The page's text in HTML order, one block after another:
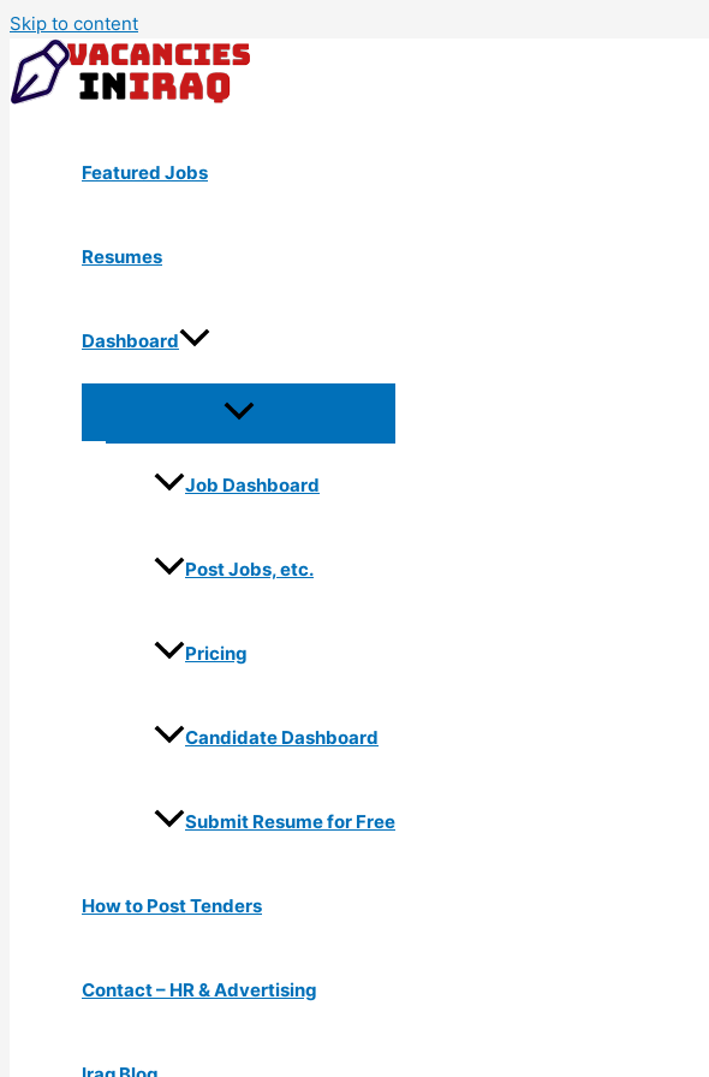
Skip to content
Featured Jobs
Resumes
Dashboard
Job Dashboard
Post Jobs, etc.
Pricing
Candidate Dashboard
Submit Resume for Free
How to Post Tenders
Contact – HR & Advertising